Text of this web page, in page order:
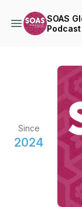
SOAS
Since
2024